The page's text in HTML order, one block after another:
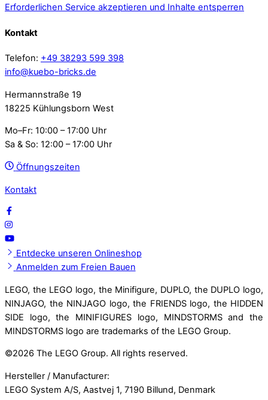
Erforderlichen Service akzeptieren und Inhalte entsperren
Kontakt
Telefon: +49 38293 599 398
info@kuebo-bricks.de
Hermannstraße 19
18225 Kühlungsborn West
Mo–Fr: 10:00 – 17:00 Uhr
Sa & So: 12:00 – 17:00 Uhr
Öffnungszeiten
Kontakt
Entdecke unseren Onlineshop
Anmelden zum Freien Bauen
LEGO, the LEGO logo, the Minifigure, DUPLO, the DUPLO logo,
NINJAGO, the NINJAGO logo, the FRIENDS logo, the HIDDEN
SIDE logo, the MINIFIGURES logo, MINDSTORMS and the
MINDSTORMS logo are trademarks of the LEGO Group.
©2026 The LEGO Group. All rights reserved.
Hersteller / Manufacturer:
LEGO System A/S, Aastvej 1, 7190 Billund, Denmark